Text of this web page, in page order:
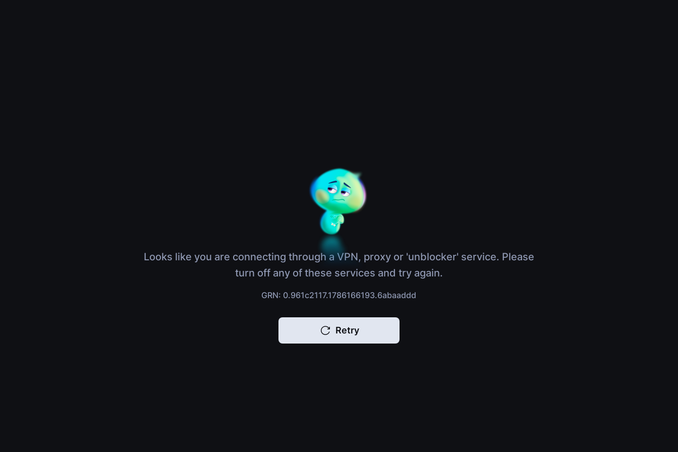
Looks like you are connecting through a VPN, proxy or 'unblocker' service. Please
turn off any of these services and try again.
GRN: 0.961c2117.1786166193.6abaaddd
Retry